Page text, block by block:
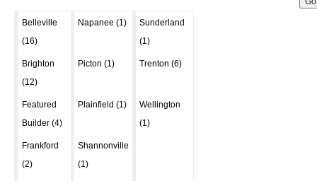
Belleville
(16)
Napanee (1)
Sunderland
(1)
Brighton
(12)
Picton (1) Trenton (6)
Featured
Builder (4)
Plainfield (1)
Wellington
(1)
Frankford
(2)
Shannonville
(1)